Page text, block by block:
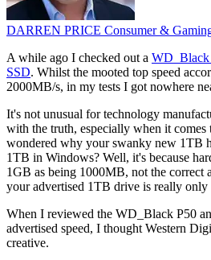
DARREN PRICE Consumer &
A while ago I checked out a WD_Black
SSD. Whilst the mooted top speed
2000MB/s, in my tests I got nowhere
It's not unusual for technology
with the truth, especially when it comes
wondered why your swanky new 1TB
1TB in Windows? Well, it's because
1GB as being 1000MB, not the correct
your advertised 1TB drive is really
When I reviewed the WD_Black P50
advertised speed, I thought Western
creative.